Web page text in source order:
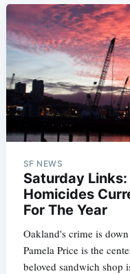
SF NEWS
Saturday
Homicides
For The Year
Oakland's crime is
Pamela Price is the
beloved sandwich shop